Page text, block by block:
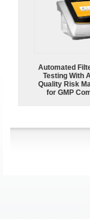
Automated
Testing With
Quality Risk
for GMP